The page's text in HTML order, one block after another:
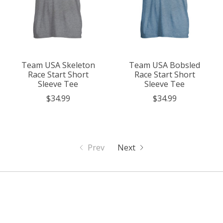
Team USA Skeleton
Race Start Short
Sleeve Tee
$34.99
Team USA Bobsled
Race Start Short
Sleeve Tee
$34.99
Prev Next